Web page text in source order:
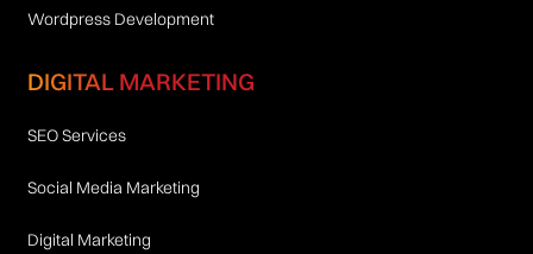
Wordpress Development
DIGITAL MARKETING
SEO Services
Social Media Marketing
Digital Marketing